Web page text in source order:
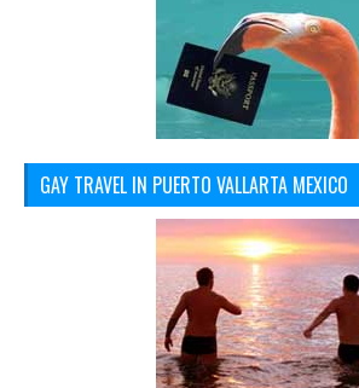
GAY TRAVEL IN PUERTO VALLARTA MEXICO